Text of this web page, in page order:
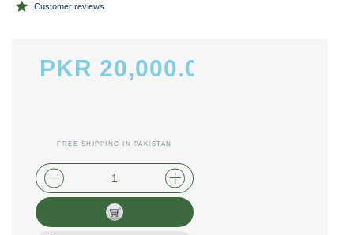
Customer reviews
PKR 20,000.00
FREE SHIPPING IN PAKISTAN
plus shipping and handling